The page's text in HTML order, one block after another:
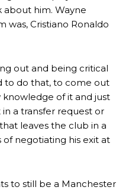
claiming the Carrington
making of a cat. It’s awful.”
Bruno Fernandes and
responded, “Don’t talk about
he’s a kid man!”
back, no one’s running in
on the left.”
expect that to be the case.”
him. Wayne
was, Cristiano Ronaldo
out and being critical
to do that, to come out
of it and just
a transfer request or
leaves the club in a
negotiating his exit at
to still be a Manchester